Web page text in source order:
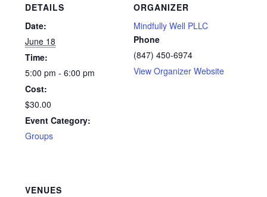
DETAILS
Date:
June 18
Time:
5:00 pm - 6:00 pm
Cost:
$30.00
Event Category:
Groups
ORGANIZER
Mindfully Well PLLC
Phone
(847) 450-6974
View Organizer Website
VENUES